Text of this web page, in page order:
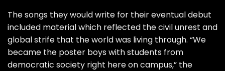
The songs they would write for their eventual debut
included material which reflected the civil unrest and
global strife that the world was living through. “We
became the poster boys with students from
democratic society right here on campus,” the